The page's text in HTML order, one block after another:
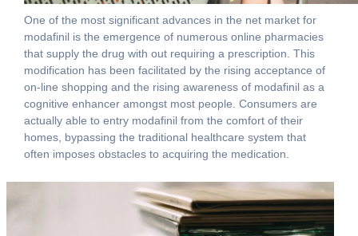
One of the most significant advances in the net market for
modafinil is the emergence of numerous online pharmacies
that supply the drug with out requiring a prescription. This
modification has been facilitated by the rising acceptance of
on-line shopping and the rising awareness of modafinil as a
cognitive enhancer amongst most people. Consumers are
actually able to entry modafinil from the comfort of their
homes, bypassing the traditional healthcare system that
often imposes obstacles to acquiring the medication.